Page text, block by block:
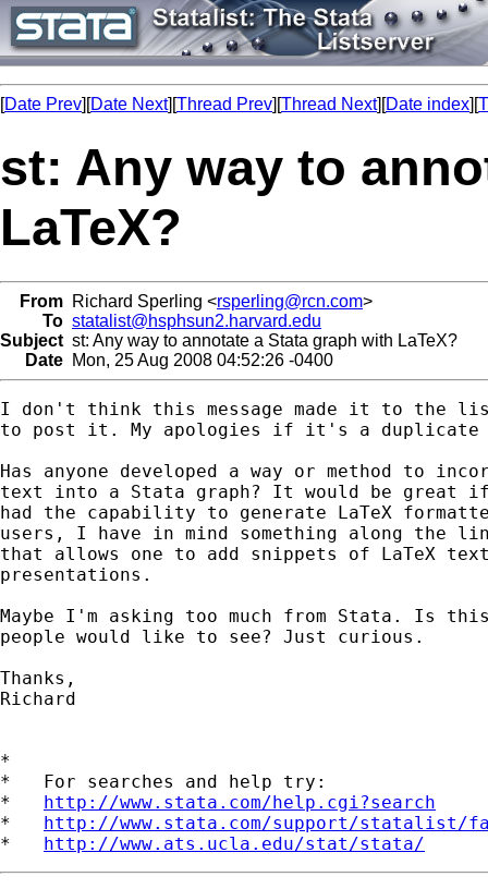
[Date Prev][Date Next][Thread Prev][Thread Next][Date index][
st: Any way to
LaTeX?
From Richard Sperling <rsperling@rcn.com>
To statalist@hsphsun2.harvard.edu
Subject st: Any way to annotate a Stata graph with LaTeX?
Date Mon, 25 Aug 2008 04:52:26 -0400
I don't think this message made it to
to post it. My apologies if it's a duplicate
Has anyone developed a way or method to
text into a Stata graph? It would be
had the capability to generate LaTeX
users, I have in mind something along the
that allows one to add snippets of LaTeX
presentations.
Maybe I'm asking too much from Stata. Is
people would like to see? Just curious.
Thanks,
Richard
*
*   For searches and help try:
* http://www.stata.com/help.cgi?search
* http://www.stata.com/support/statalist/
* http://www.ats.ucla.edu/stat/stata/